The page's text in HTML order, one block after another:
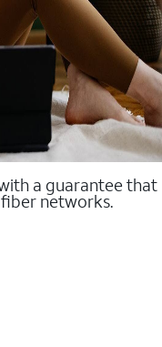
a guarantee that
networks.